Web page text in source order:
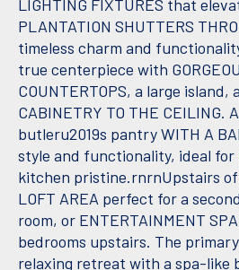
LIGHTING FIXTURES that
PLANTATION SHUTTERS
timeless charm and
true centerpiece with
COUNTERTOPS, a large island,
CABINETRY TO THE
butleru2019s pantry WITH A
style and functionality, ideal for
kitchen pristine.rnrnUpstairs
LOFT AREA perfect for a
room, or ENTERTAINMENT
bedrooms upstairs. The
relaxing retreat with a spa-like